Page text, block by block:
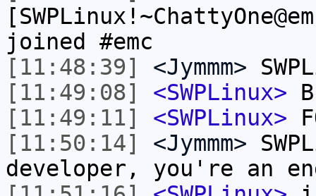
joined #emc
[11:48:39]
<Jymmm>
[11:49:08]
<SWPLinux>
[11:49:11]
<SWPLinux>
[11:50:14]
<Jymmm>
developer, you're an